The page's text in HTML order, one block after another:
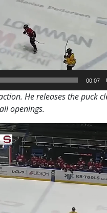
00:07
He releases the puck
openings.